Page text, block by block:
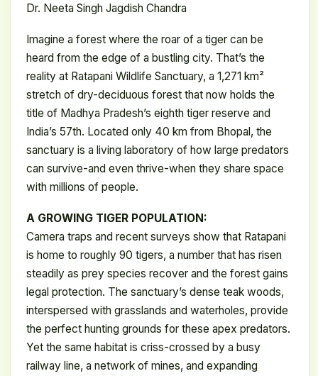
Dr. Neeta Singh Jagdish Chandra
Imagine a forest where the roar of a tiger can be
heard from the edge of a bustling city. That’s the
reality at Ratapani Wildlife Sanctuary, a 1,271 km²
stretch of dry-deciduous forest that now holds the
title of Madhya Pradesh’s eighth tiger reserve and
India’s 57th. Located only 40 km from Bhopal, the
sanctuary is a living laboratory of how large predators
can survive-and even thrive-when they share space
with millions of people.
A GROWING TIGER POPULATION:
Camera traps and recent surveys show that Ratapani
is home to roughly 90 tigers, a number that has risen
steadily as prey species recover and the forest gains
legal protection. The sanctuary’s dense teak woods,
interspersed with grasslands and waterholes, provide
the perfect hunting grounds for these apex predators.
Yet the same habitat is criss-crossed by a busy
railway line, a network of mines, and expanding